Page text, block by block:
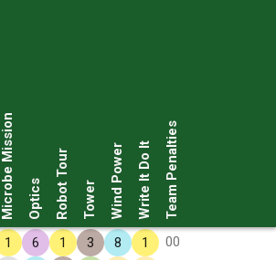
Microbe Mission Optics Robot Tour Tower Wind Power Write It Do It Team Penalties
1 6 1 3 8 1
00